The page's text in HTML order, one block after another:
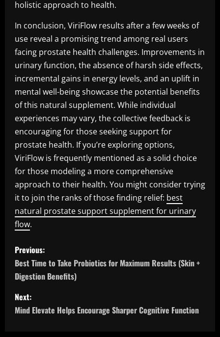
holistic approach to health.
In conclusion, ViriFlow results after a few weeks of
use reveal a promising trend among real users
facing prostate health challenges. Improvements in
urinary function, the absence of harsh side effects,
incremental gains in energy levels, and an uplift in
mental well-being showcase the potential benefits
of this natural supplement. While individual
experiences may vary, the collective feedback is
encouraging for those seeking support for
prostate health. If you’re exploring options,
ViriFlow is frequently mentioned as a solid choice
for those modeling a more comprehensive
approach to their health. You might consider trying
it to join the ranks of those finding relief: best
natural prostate support supplement for urinary
flow.
P
o
s
t
Previous:
Best Time to Take Probiotics for Maximum Results (Skin +
Digestion Benefits)
Next:
Mind Elevate Helps Encourage Sharper Cognitive Function